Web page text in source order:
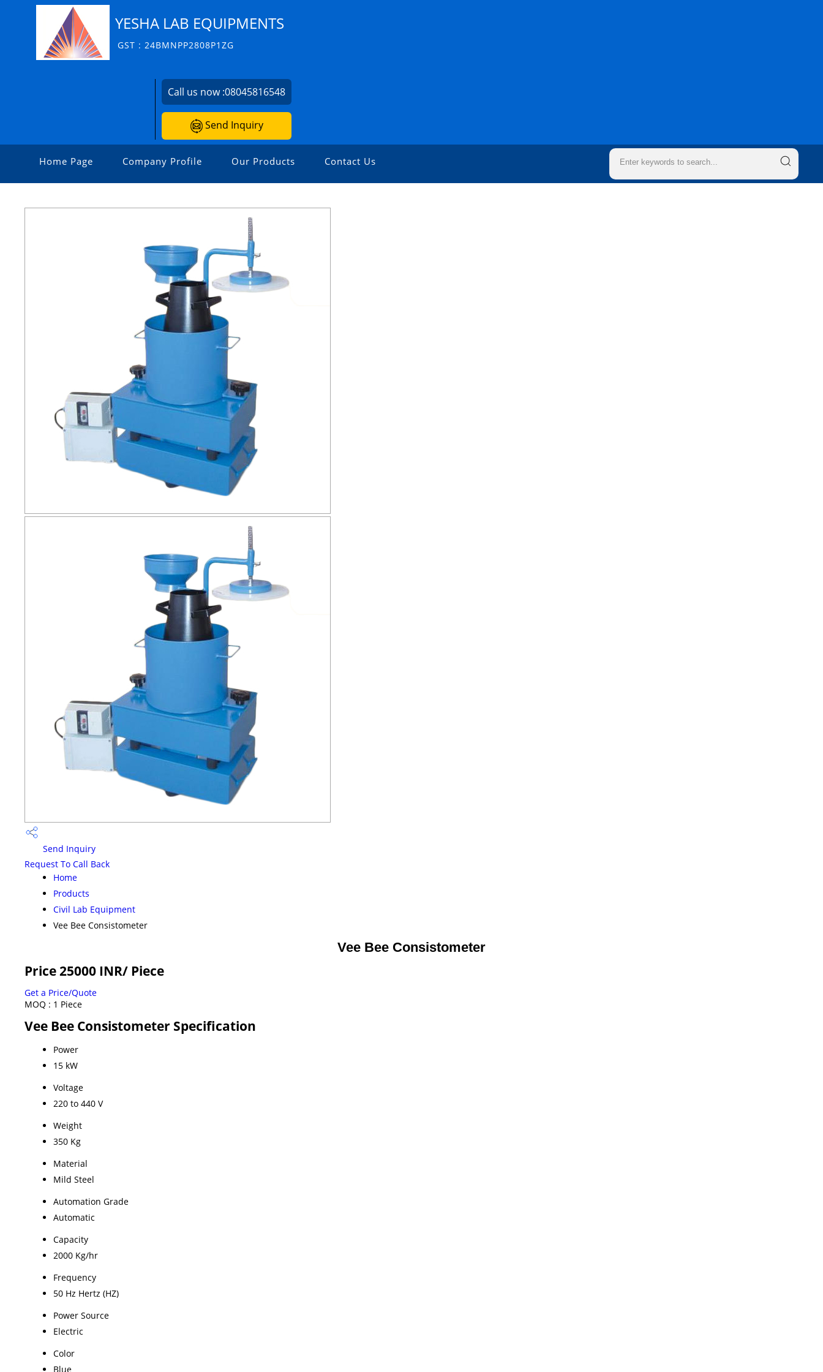
YESHA LAB EQUIPMENTS
GST : 24BMNPP2808P1ZG
Call us now :08045816548
Send Inquiry
Home Page Company Profile Our Products Contact Us
Send Inquiry
Request To Call Back
Home
Products
Civil Lab Equipment
Vee Bee Consistometer
Vee Bee Consistometer
Price 25000 INR/ Piece
Get a Price/Quote
MOQ : 1 Piece
Vee Bee Consistometer Specification
Power
15 kW
Voltage
220 to 440 V
Weight
350 Kg
Material
Mild Steel
Automation Grade
Automatic
Capacity
2000 Kg/hr
Frequency
50 Hz Hertz (HZ)
Power Source
Electric
Color
Blue